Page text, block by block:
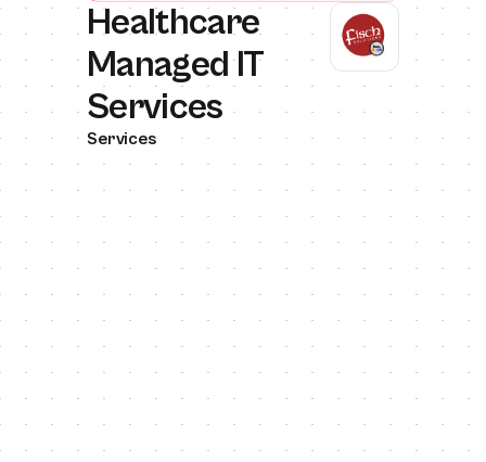
Healthcare
Managed IT
Services
Services